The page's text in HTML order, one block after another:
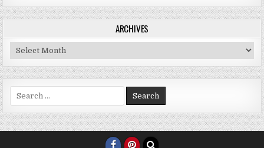
ARCHIVES
Archives
Search for: